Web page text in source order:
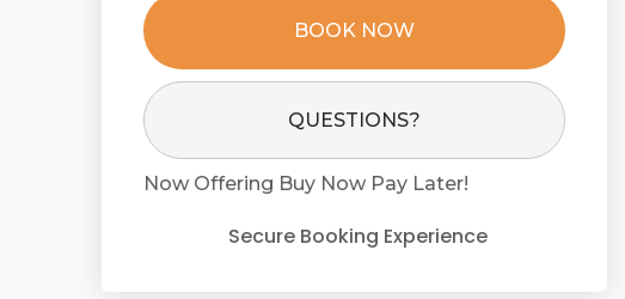
BOOK NOW
QUESTIONS?
Now Offering Buy Now Pay Later!
Secure Booking Experience